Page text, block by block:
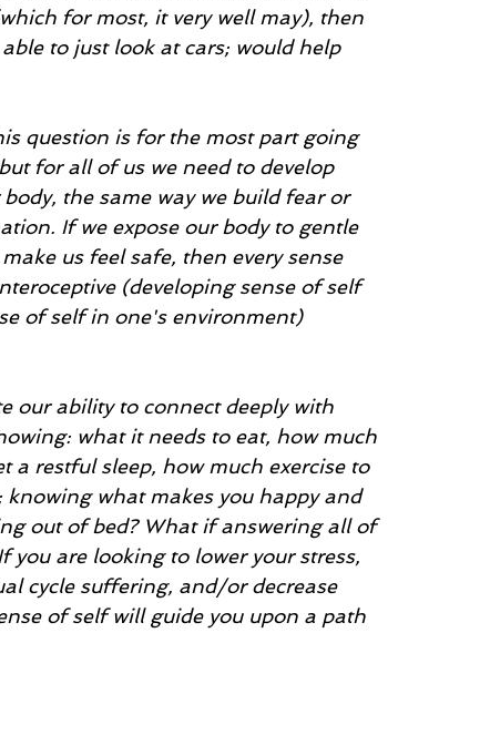
for most, it very well may), then
to just look at cars; would help
question is for the most part going
for all of us we need to develop
the same way we build fear or
If we expose our body to gentle
us feel safe, then every sense
(developing sense of self
of self in one's environment)
our ability to connect deeply with
what it needs to eat, how much
a restful sleep, how much exercise to
knowing what makes you happy and
out of bed? What if answering all of
you are looking to lower your stress,
cycle suffering, and/or decrease
of self will guide you upon a path